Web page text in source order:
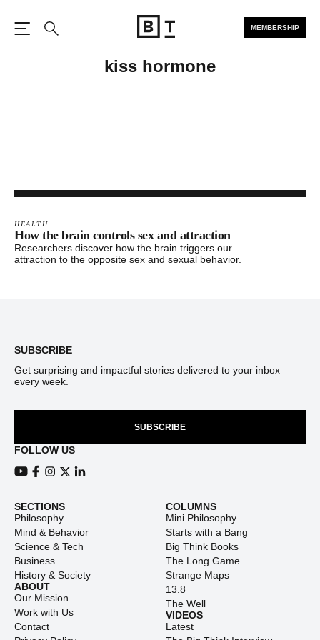
MEMBERSHIP
kiss hormone
HEALTH
How the brain controls sex and attraction
Researchers discover how the brain triggers our
attraction to the opposite sex and sexual behavior.
SUBSCRIBE
Get surprising and impactful stories delivered to your inbox
every week.
SUBSCRIBE
FOLLOW US
SECTIONS
Philosophy
Mind & Behavior
Science & Tech
Business
History & Society
ABOUT
Our Mission
Work with Us
Contact
COLUMNS
Mini Philosophy
Starts with a Bang
Big Think Books
The Long Game
Strange Maps
13.8
The Well
VIDEOS
Latest